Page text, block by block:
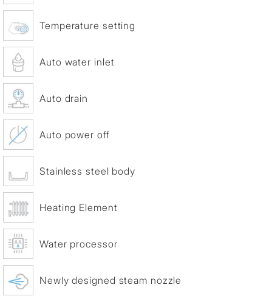
Temperature setting
Auto water inlet
Auto drain
Auto power off
Stainless steel body
Heating Element
Water processor
Newly designed steam nozzle